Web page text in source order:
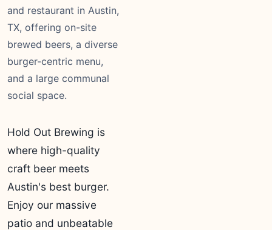
and restaurant in Austin,
TX, offering on-site
brewed beers, a diverse
burger-centric menu,
and a large communal
social space.
Hold Out Brewing is
where high-quality
craft beer meets
Austin's best burger.
Enjoy our massive
patio and unbeatable